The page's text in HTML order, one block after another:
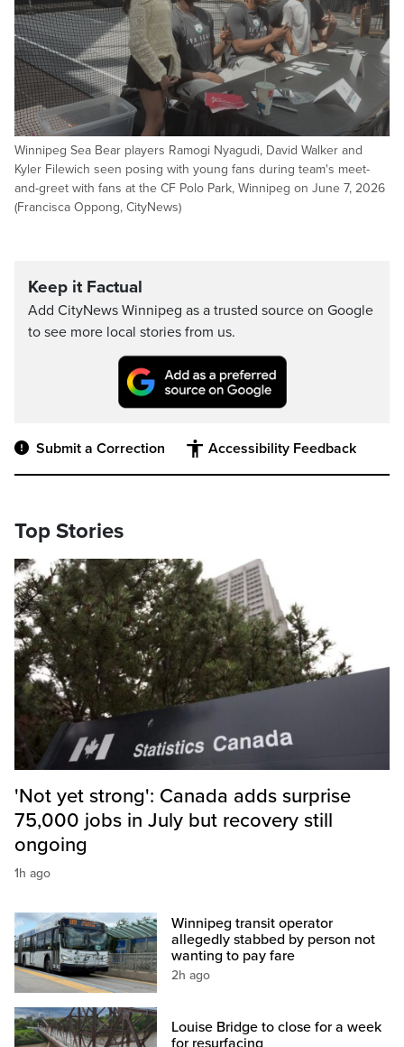
Winnipeg Sea Bear players Ramogi Nyagudi, David Walker and
Kyler Filewich seen posing with young fans during team's meet-
and-greet with fans at the CF Polo Park, Winnipeg on June 7, 2026
(Francisca Oppong, CityNews)
Keep it Factual
Add CityNews Winnipeg as a trusted source on Google
to see more local stories from us.
Submit a Correction Accessibility Feedback
Top Stories
'Not yet strong': Canada adds surprise
75,000 jobs in July but recovery still
ongoing
1h ago
Winnipeg transit operator
allegedly stabbed by person not
wanting to pay fare
2h ago
Louise Bridge to close for a week
for resurfacing